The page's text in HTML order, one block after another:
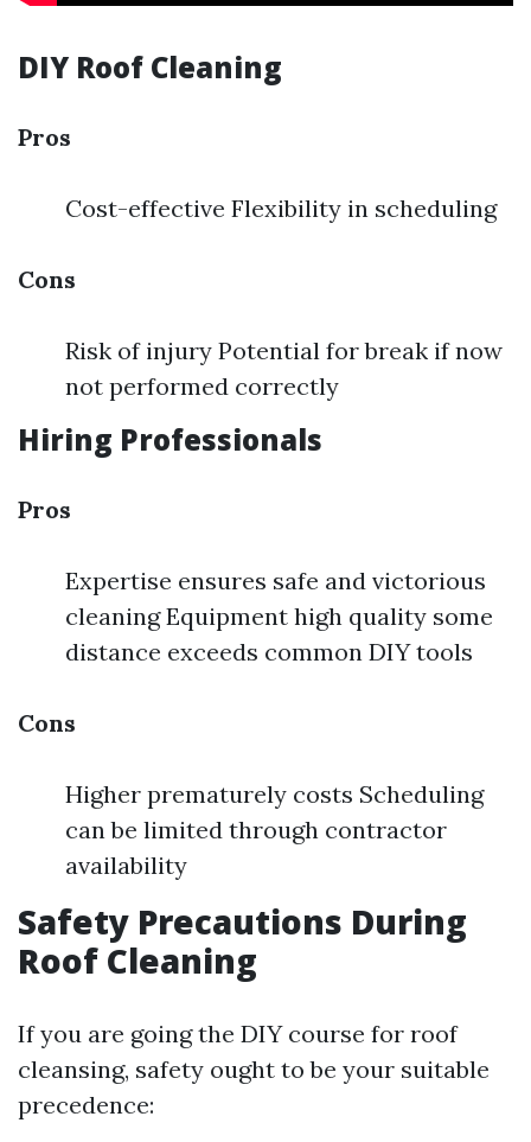
DIY Roof Cleaning
Pros
Cost-effective Flexibility in scheduling
Cons
Risk of injury Potential for break if now
not performed correctly
Hiring Professionals
Pros
Expertise ensures safe and victorious
cleaning Equipment high quality some
distance exceeds common DIY tools
Cons
Higher prematurely costs Scheduling
can be limited through contractor
availability
Safety Precautions During
Roof Cleaning
If you are going the DIY course for roof
cleansing, safety ought to be your suitable
precedence: